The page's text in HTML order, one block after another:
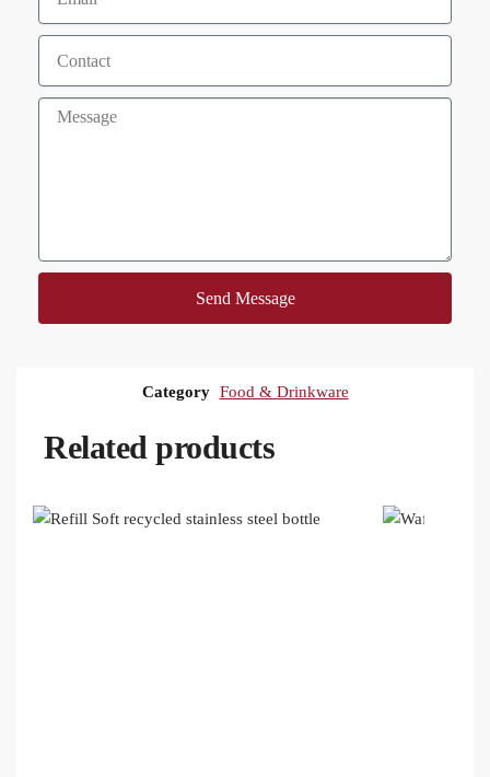
Send Message
Category Food & Drinkware
Related products